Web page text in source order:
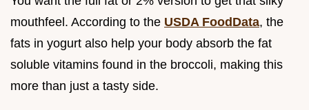
mouthfeel. According to the USDA FoodData, the
fats in yogurt also help your body absorb the fat
soluble vitamins found in the broccoli, making this
more than just a tasty side.